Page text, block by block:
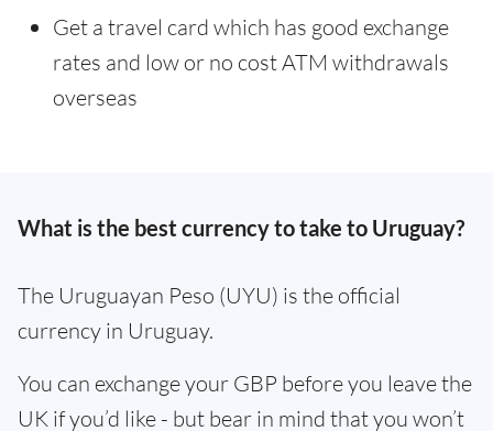
Get a travel card which has good exchange
rates and low or no cost ATM withdrawals
overseas
What is the best currency to take to Uruguay?
The Uruguayan Peso (UYU) is the official
currency in Uruguay.
You can exchange your GBP before you leave the
UK if you’d like - but bear in mind that you won’t